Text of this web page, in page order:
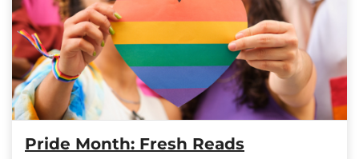
Pride Month: Fresh Reads